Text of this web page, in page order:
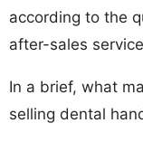
according to the
after-sales
In a brief, what
selling dental